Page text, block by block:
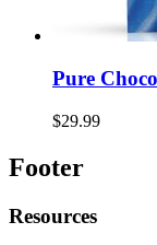
Pure
$29.99
Footer
Resources